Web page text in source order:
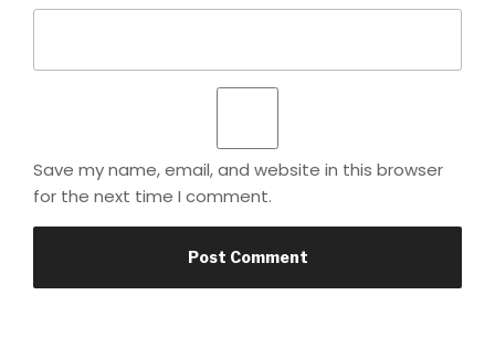
Save my name, email, and website in this browser
for the next time I comment.